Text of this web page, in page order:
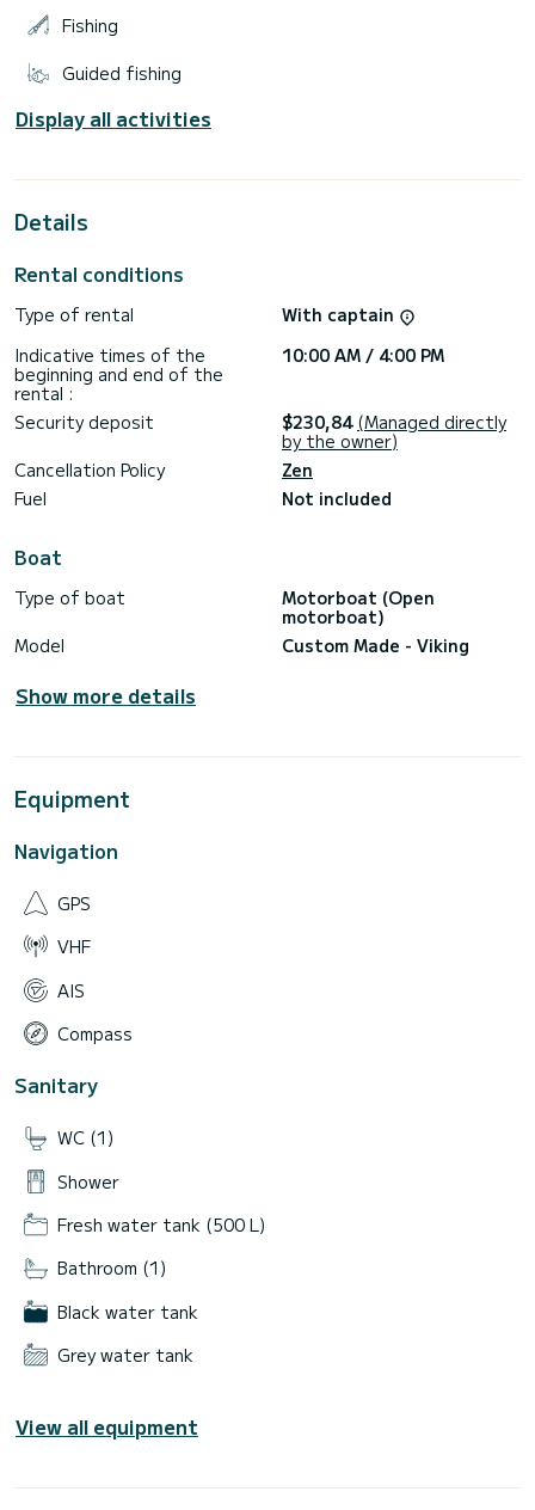
Fishing
Guided fishing
Display all activities
Details
Rental conditions
Type of rental
With captain
Indicative times of the
beginning and end of the
rental :
10:00 AM / 4:00 PM
Security deposit $230,84 (Managed directly
by the owner)
Cancellation Policy
Zen
Fuel
Not included
Boat
Type of boat
Motorboat (Open
motorboat)
Model
Custom Made - Viking
Show more details
Equipment
Navigation
GPS
VHF
AIS
Compass
Sanitary
WC (1)
Shower
Fresh water tank (500 L)
Bathroom (1)
Black water tank
Grey water tank
View all equipment